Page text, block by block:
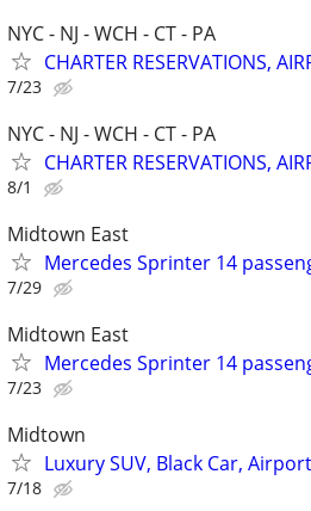
NYC - NJ - WCH - CT - PA
CHARTER RESERVATIONS,
7/23
NYC - NJ - WCH - CT - PA
CHARTER RESERVATIONS,
8/1
Midtown East
Mercedes Sprinter 14
7/29
Midtown East
Mercedes Sprinter 14
7/23
Midtown
Luxury SUV, Black Car,
7/18